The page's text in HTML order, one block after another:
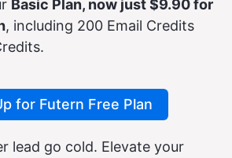
Basic Plan, now just $9.90 for
, including 200 Email Credits
for Futern Free Plan
lead go cold. Elevate your